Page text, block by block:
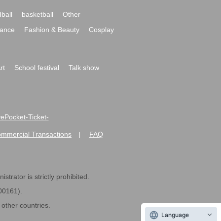
basketball
Other
Fashion & Beauty
Cosplay
School festival
Talk show
Ticket-
Transactions FAQ
is strictly prohibited.
countries.
Language